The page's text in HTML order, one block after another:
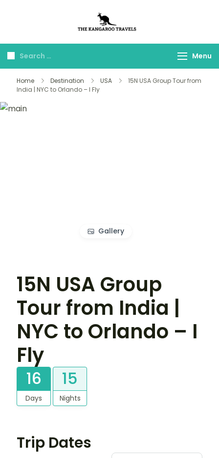
Travels
Menu
Home Destination USA
15N USA Group Tour from
India | NYC to Orlando – I Fly
Gallery
15N USA Group
Tour from India |
NYC to Orlando – I
Fly
16
Days
15
Nights
Trip Dates